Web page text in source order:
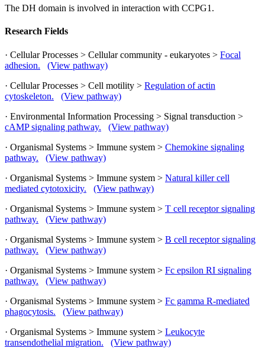
The DH domain is involved in interaction with CCPG1.
Research Fields
· Cellular Processes > Cellular community - eukaryotes > Focal
adhesion.
(View pathway)
· Cellular Processes > Cell motility > Regulation of actin
cytoskeleton.
(View pathway)
· Environmental Information Processing > Signal transduction >
cAMP signaling pathway.
(View pathway)
· Organismal Systems > Immune system > Chemokine signaling
pathway.
(View pathway)
· Organismal Systems > Immune system > Natural killer cell
mediated cytotoxicity.
(View pathway)
· Organismal Systems > Immune system > T cell receptor signaling
pathway.
(View pathway)
· Organismal Systems > Immune system > B cell receptor signaling
pathway.
(View pathway)
· Organismal Systems > Immune system > Fc epsilon RI signaling
pathway.
(View pathway)
· Organismal Systems > Immune system > Fc gamma R-mediated
phagocytosis.
(View pathway)
· Organismal Systems > Immune system > Leukocyte
transendothelial migration.
(View pathway)